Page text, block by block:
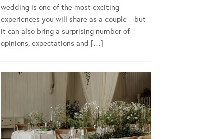
wedding is one of the most exciting
experiences you will share as a couple—but
it can also bring a surprising number of
opinions, expectations and […]